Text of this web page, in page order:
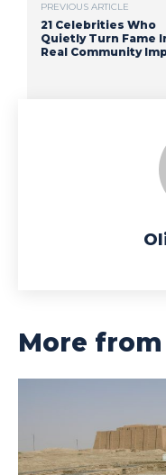
PREVIOUS ARTICLE
21 Celebrities Who
Quietly Turn Fame
Real Community
More